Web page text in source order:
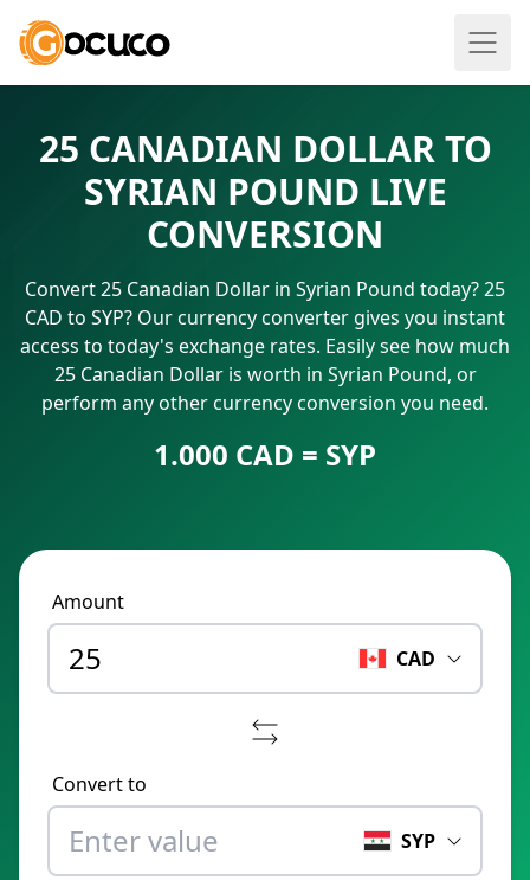
25 CANADIAN DOLLAR TO
SYRIAN POUND LIVE
CONVERSION
Convert 25 Canadian Dollar in Syrian Pound today? 25
CAD to SYP? Our currency converter gives you instant
access to today's exchange rates. Easily see how much
25 Canadian Dollar is worth in Syrian Pound, or
perform any other currency conversion you need.
1.000 CAD = SYP
Amount
CAD
Convert to
SYP